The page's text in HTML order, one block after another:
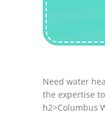
Need water
the expertise
h2>Columbus